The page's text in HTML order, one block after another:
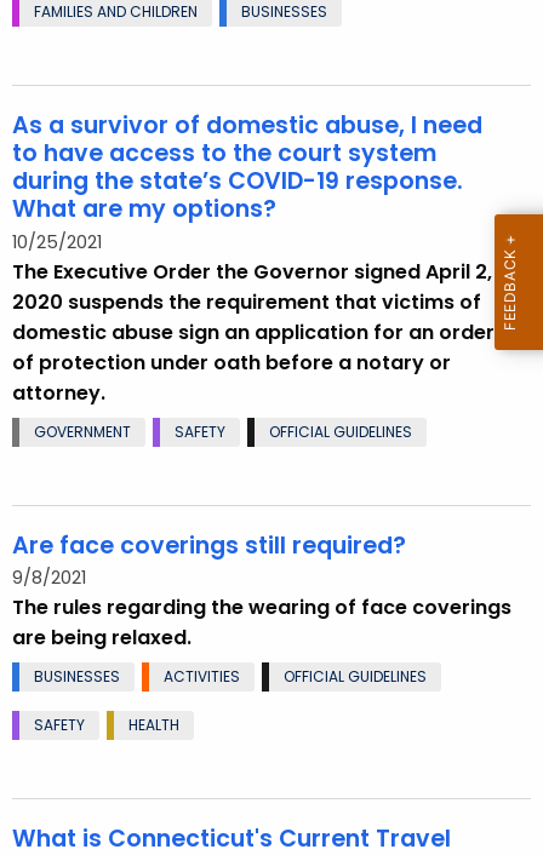
FAMILIES AND CHILDREN BUSINESSES
As a survivor of domestic abuse, I need
to have access to the court system
during the state’s COVID-19 response.
What are my options?
10/25/2021
The Executive Order the Governor signed April 2,
2020 suspends the requirement that victims of
domestic abuse sign an application for an order
of protection under oath before a notary or
attorney.
GOVERNMENT SAFETY OFFICIAL GUIDELINES
Are face coverings still required?
9/8/2021
The rules regarding the wearing of face coverings
are being relaxed.
BUSINESSES ACTIVITIES OFFICIAL GUIDELINES
SAFETY HEALTH
What is Connecticut's Current Travel